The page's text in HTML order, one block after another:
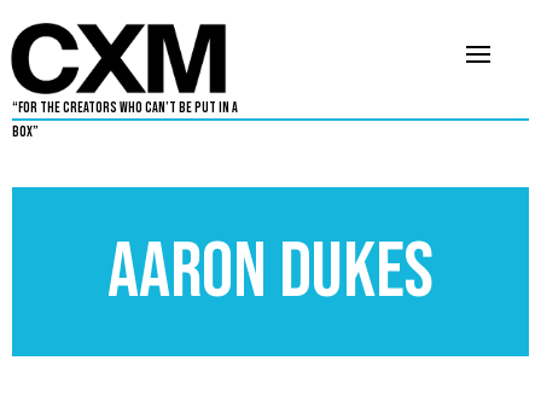
“For The Creators Who Can’t Be Put in a
Box”
Aaron Dukes